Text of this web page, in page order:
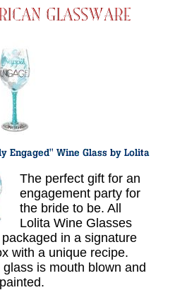
The perfect gift for an
engagement party for
the bride to be. All
Lolita Wine Glasses
in a signature
with a unique recipe.
glass is mouth blown and